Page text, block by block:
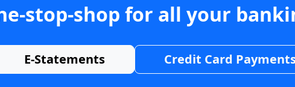
stop-shop for all your
E-Statements Credit Card